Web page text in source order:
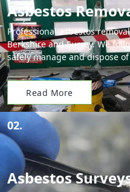
Asbestos
Professional asbestos
Berkshire and Surrey. We
safely manage and dispose
Read More
02.
Asbestos